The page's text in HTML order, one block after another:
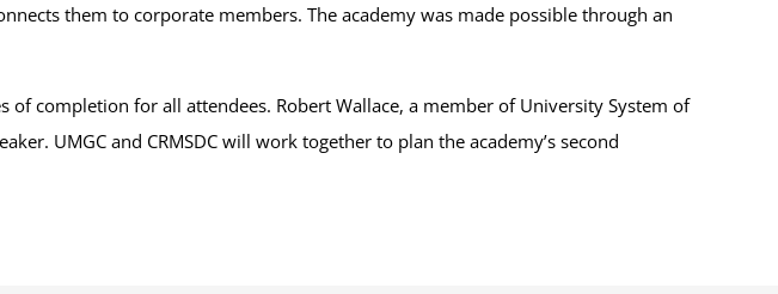
them to corporate members. The academy was made possible through an
completion for all attendees. Robert Wallace, a member of University System of
UMGC and CRMSDC will work together to plan the academy’s second